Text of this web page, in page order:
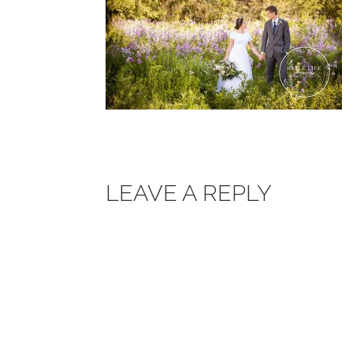
LEAVE A REPLY